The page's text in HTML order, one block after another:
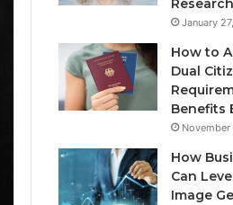
Research
January
How to
Dual
Benefits
November
How
Can
Image